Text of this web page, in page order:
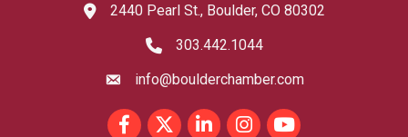
map and address
2440 Pearl St., Boulder, CO 80302
phone number
303.442.1044
emailinfo@boulderchamber.com
FacebookTwitterLinkedInInstagram
youtube